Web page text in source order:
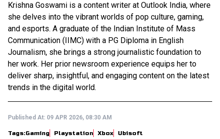
Krishna Goswami is a content writer at Outlook India, where
she delves into the vibrant worlds of pop culture, gaming,
and esports. A graduate of the Indian Institute of Mass
Communication (IIMC) with a PG Diploma in English
Journalism, she brings a strong journalistic foundation to
her work. Her prior newsroom experience equips her to
deliver sharp, insightful, and engaging content on the latest
trends in the digital world.
Published At: 09 APR 2026, 08:30 AM
Tags:Gaming Playstation Xbox Ubisoft